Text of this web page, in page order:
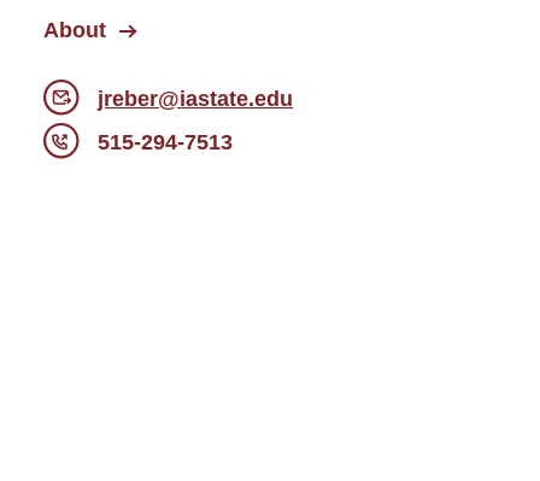
About
jreber@iastate.edu
515-294-7513